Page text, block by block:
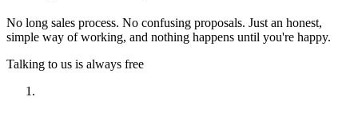
No long sales process. No confusing proposals. Just an honest,
simple way of working, and nothing happens until you're happy.
Talking to us is always free